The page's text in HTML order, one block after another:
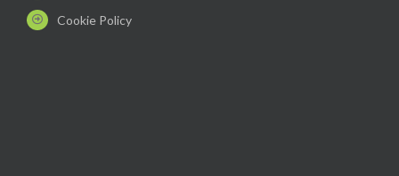
Cookie Policy